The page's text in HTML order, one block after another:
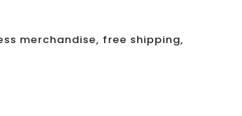
merchandise, free shipping,